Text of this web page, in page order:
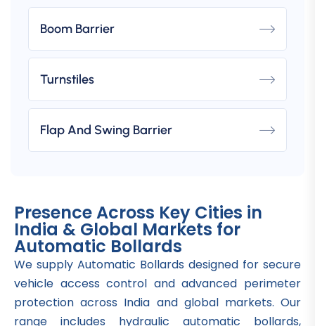
Boom Barrier
Turnstiles
Flap And Swing Barrier
Presence Across Key Cities in
India & Global Markets for
Automatic Bollards
We supply Automatic Bollards designed for secure
vehicle access control and advanced perimeter
protection across India and global markets. Our
range includes hydraulic automatic bollards,